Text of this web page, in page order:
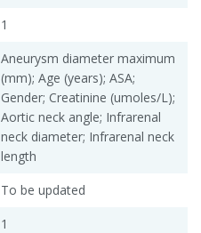
1
Aneurysm diameter maximum
(mm); Age (years); ASA;
Gender; Creatinine (umoles/L);
Aortic neck angle; Infrarenal
neck diameter; Infrarenal neck
length
To be updated
1